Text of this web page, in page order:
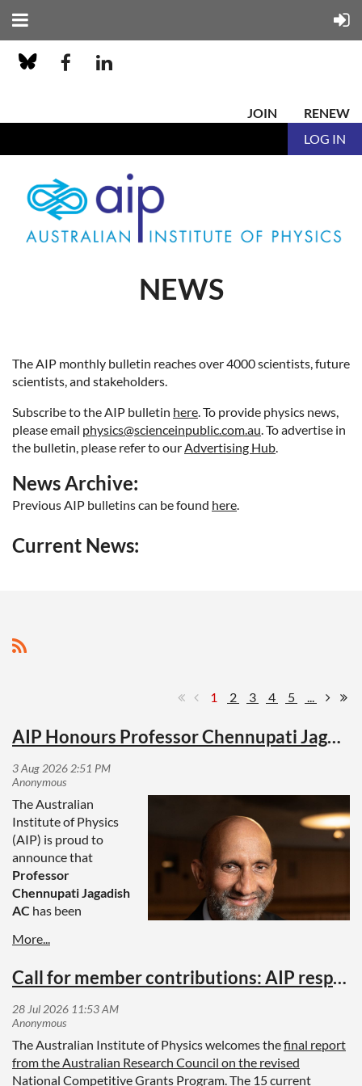
JOIN
RENEW
LOG IN
NEWS
The AIP monthly bulletin reaches over 4000 scientists, future
scientists, and stakeholders.
Subscribe to the AIP bulletin here. To provide physics news,
please email physics@scienceinpublic.com.au. To advertise in
the bulletin, please refer to ourAdvertising Hub.
News Archive:
Previous AIP bulletins can be found here.
Current News:
1 2 3 4 5 ...
AIP Honours Professor Chennupati Jagadish AC with Honorary Fellowship
The Australian
Institute of Physics
(AIP) is proud to
announce that
Professor
Chennupati Jagadish
AC has been
Honorary Fellowship,
highest honour, in
outstanding service
exceptional
contributions to
Call for member contributions: AIP response to ARC report on National Competitive Grants Program
The Australian Institute of Physics welcomes thefinal report
from the Australian Research Council on the revised
National Competitive Grants Program. The 15 current